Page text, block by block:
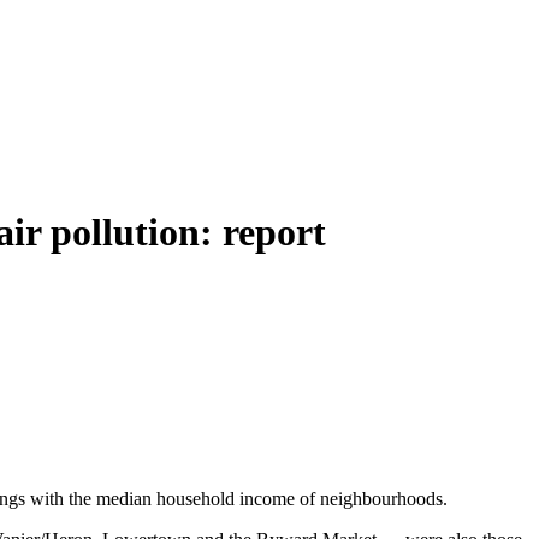
pollution: report
with the median household income of neighbourhoods.